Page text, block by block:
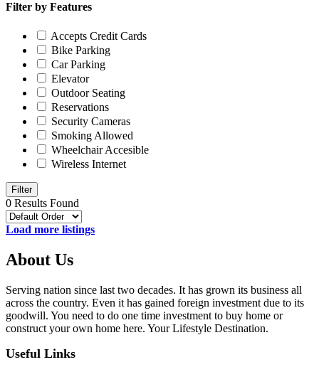
Filter by Features
Accepts Credit Cards
Bike Parking
Car Parking
Elevator
Outdoor Seating
Reservations
Security Cameras
Smoking Allowed
Wheelchair Accesible
Wireless Internet
Filter
0 Results Found
Load more listings
About Us
Serving nation since last two decades. It has grown its business all
across the country. Even it has gained foreign investment due to its
goodwill. You need to do one time investment to buy home or
construct your own home here. Your Lifestyle Destination.
Useful Links